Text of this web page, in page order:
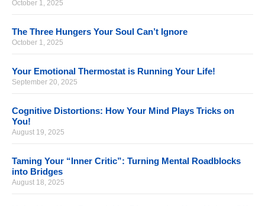
October 1, 2025
The Three Hungers Your Soul Can’t Ignore
October 1, 2025
Your Emotional Thermostat is Running Your Life!
September 20, 2025
Cognitive Distortions: How Your Mind Plays Tricks on
You!
August 19, 2025
Taming Your “Inner Critic”: Turning Mental Roadblocks
into Bridges
August 18, 2025